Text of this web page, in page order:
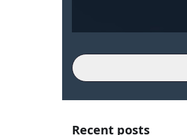
Recent posts